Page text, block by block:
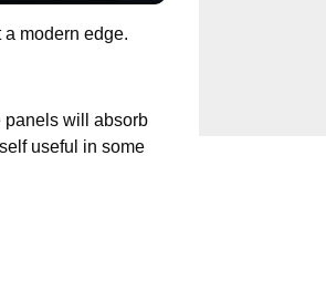
modern edge.
panels will absorb
useful in some